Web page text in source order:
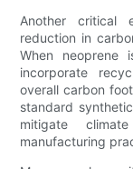
Another critical
reduction in
When neoprene
incorporate
overall carbon
standard
mitigate
manufacturing